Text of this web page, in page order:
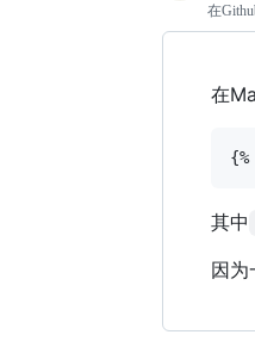
在
在
其中
因为